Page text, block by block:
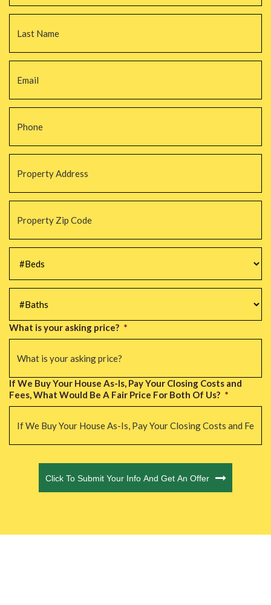
Email *
Phone *
Property
Address
Property
Zip
Code *
#Beds *
#Baths *
What is your asking price? *
If We Buy Your House As-Is, Pay Your Closing Costs and
Fees, What Would Be A Fair Price For Both Of Us? *
Click To Submit Your Info And Get An Offer